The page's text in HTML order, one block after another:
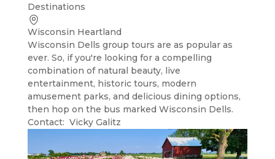
Destinations
Wisconsin Heartland
Wisconsin Dells group tours are as popular as
ever. So, if you're looking for a compelling
combination of natural beauty, live
entertainment, historic tours, modern
amusement parks, and delicious dining options,
then hop on the bus marked Wisconsin Dells.
Contact: Vicky Galitz